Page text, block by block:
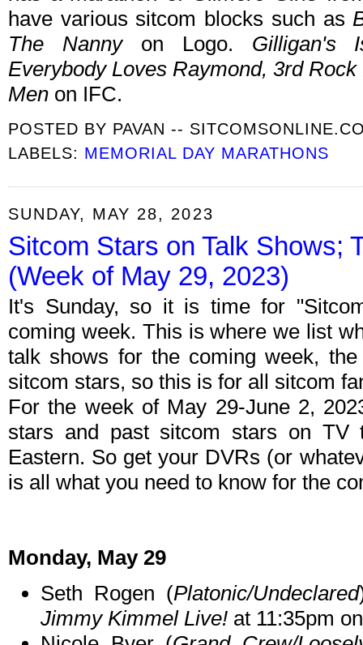
have various sitcom blocks such as
The Nannyon Logo. Gilligan's
Everybody Loves Raymond, 3rd
Men on IFC.
POSTED BY PAVAN --
LABELS: MEMORIAL DAY MARATHONS
SUNDAY, MAY 28, 2023
Sitcom Stars on Talk Shows;
(Week of May 29, 2023)
It's Sunday, so it is time for
coming week. This is where we list
talk shows for the coming week,
sitcom stars, so this is for all sitcom
For the week of May 29-June 2,
stars and past sitcom stars on TV
Eastern. So get your DVRs (or
is all what you need to know for the
Monday, May 29
Seth Rogen (Platonic/Undeclared
Jimmy Kimmel Live! at 11:35pm